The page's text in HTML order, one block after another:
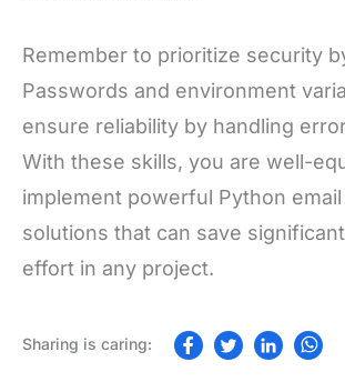
Remember to prioritize security
Passwords and environment
ensure reliability by handling
With these skills, you are well-
implement powerful Python
solutions that can save
effort in any project.